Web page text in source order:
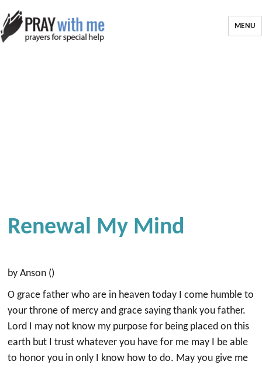
MENU
Renewal My Mind
by Anson ()
O grace father who are in heaven today I come humble to
your throne of mercy and grace saying thank you father.
Lord I may not know my purpose for being placed on this
earth but I trust whatever you have for me may I be able
to honor you in only I know how to do. May you give me